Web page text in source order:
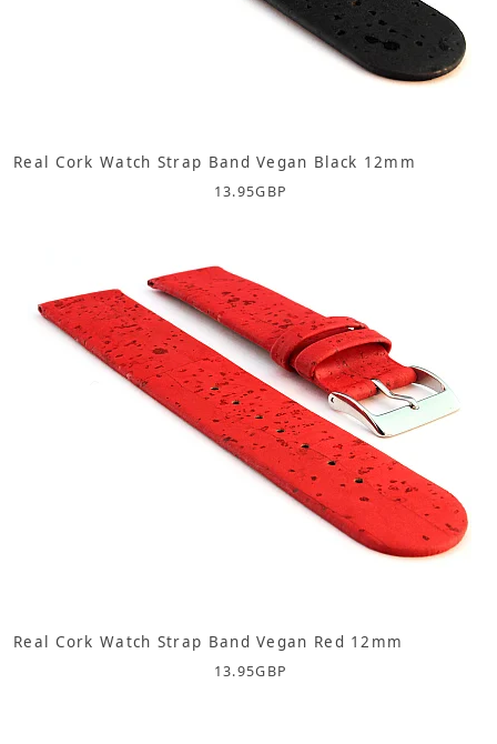
Real Cork Watch Strap Band Vegan Black 12mm
13.95GBP
Real Cork Watch Strap Band Vegan Red 12mm
13.95GBP